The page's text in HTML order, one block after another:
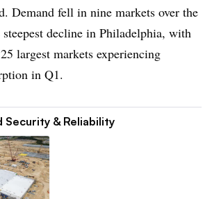
Demand fell in nine markets over the
decline in Philadelphia, with
largest markets experiencing
in Q1.
Security & Reliability